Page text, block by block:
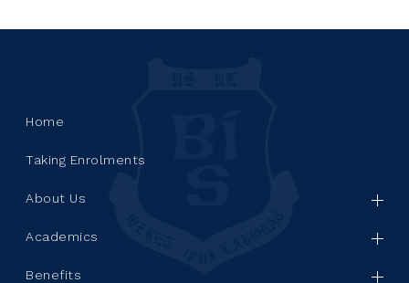
Home
Taking Enrolments
About Us
Academics
Benefits